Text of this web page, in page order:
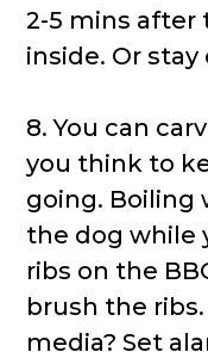
2-5 mins
inside. Or
8. You can
you think to
going. Boiling
the dog while
ribs on the
brush the
media? Set